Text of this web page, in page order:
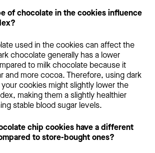
of chocolate in the cookies influence
used in the cookies can affect the
chocolate generally has a lower
to milk chocolate because it
and more cocoa. Therefore, using dark
cookies might slightly lower the
making them a slightly healthier
stable blood sugar levels.
chip cookies have a different
to store-bought ones?